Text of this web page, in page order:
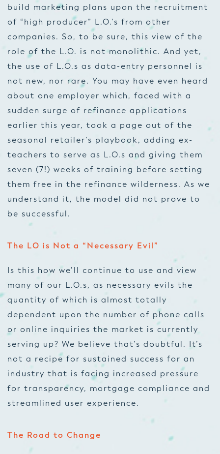
build marketing plans upon the recruitment
of “high producer” L.O.’s from other
companies. So, to be sure, this view of the
role of the L.O. is not monolithic. And yet,
the use of L.O.s as data-entry personnel is
not new, nor rare. You may have even heard
about one employer which, faced with a
sudden surge of refinance applications
earlier this year, took a page out of the
seasonal retailer’s playbook, adding ex-
teachers to serve as L.O.s and giving them
seven (7!) weeks of training before setting
them free in the refinance wilderness. As we
understand it, the model did not prove to
be successful.
The LO is Not a “Necessary Evil”
Is this how we’ll continue to use and view
many of our L.O.s, as necessary evils the
quantity of which is almost totally
dependent upon the number of phone calls
or online inquiries the market is currently
serving up? We believe that’s doubtful. It’s
not a recipe for sustained success for an
industry that is facing increased pressure
for transparency, mortgage compliance and
streamlined user experience.
The Road to Change